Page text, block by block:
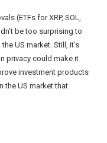
(ETFs for XRP, SOL,
be too surprising to
US market. Still, it’s
privacy could make it
investment products
the US market that